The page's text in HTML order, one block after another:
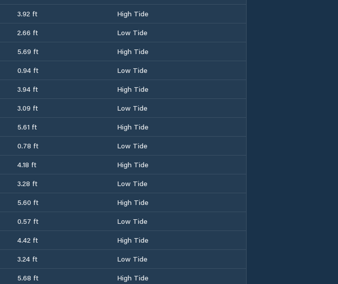
3.92 ft
High Tide
2.66 ft
Low Tide
5.69 ft
High Tide
0.94 ft
Low Tide
3.94 ft
High Tide
3.09 ft
Low Tide
5.61 ft
High Tide
0.78 ft
Low Tide
4.18 ft
High Tide
3.28 ft
Low Tide
5.60 ft
High Tide
0.57 ft
Low Tide
4.42 ft
High Tide
3.24 ft
Low Tide
5.68 ft
High Tide